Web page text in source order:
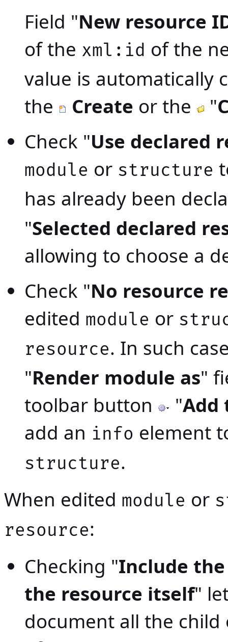
Field "New resource
of the xml:id of the
value is automatically
the
Create or the "
Check "Use declared
module or structure
has already been
"Selected declared
allowing to choose a
Check "No resource
edited module or
resource. In such
"Render module as"
toolbar button
"Add
add an info element
structure.
When edited module or
resource:
Checking "Include
the resource itself"
document all the